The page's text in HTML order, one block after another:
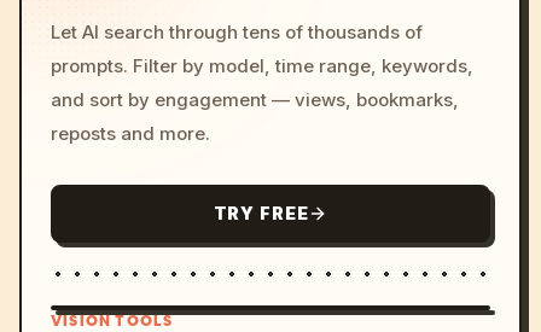
Let AI search through tens of thousands of
prompts. Filter by model, time range, keywords,
and sort by engagement — views, bookmarks,
reposts and more.
TRY FREE
VISION TOOLS